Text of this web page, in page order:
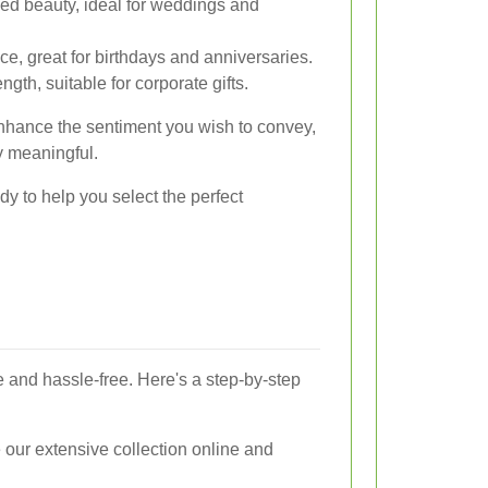
beauty, ideal for weddings and
great for birthdays and anniversaries.
suitable for corporate gifts.
the sentiment you wish to convey,
meaningful.
to help you select the perfect
hassle-free. Here's a step-by-step
extensive collection online and